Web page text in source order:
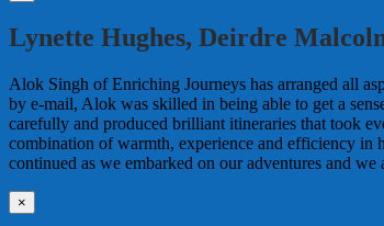
Lynette Hughes, Deirdre
Alok Singh of Enriching Journeys has arranged all
by e-mail, Alok was skilled in being able to get a
carefully and produced brilliant itineraries that took
combination of warmth, experience and efficiency in
continued as we embarked on our adventures and
×